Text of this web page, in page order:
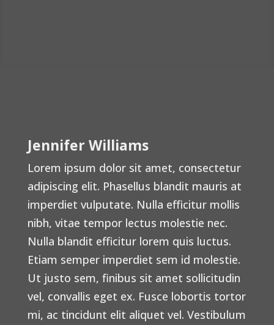
Jennifer Williams
Lorem ipsum dolor sit amet, consectetur
adipiscing elit. Phasellus blandit mauris at
imperdiet vulputate. Nulla efficitur mollis
nibh, vitae tempor lectus molestie nec.
Nulla blandit efficitur lorem quis luctus.
Etiam semper imperdiet sem id molestie.
Ut justo sem, finibus sit amet sollicitudin
vel, convallis eget ex. Fusce lobortis tortor
mi, ac tincidunt elit aliquet vel. Vestibulum